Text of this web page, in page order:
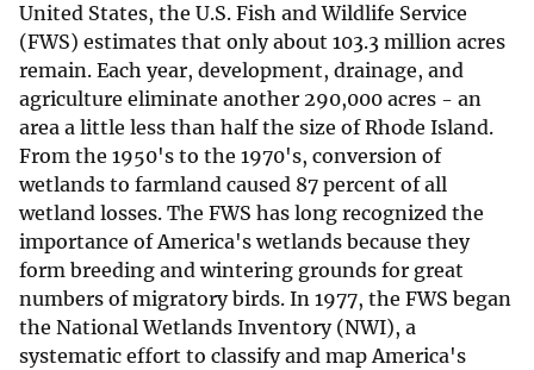
United States, the U.S. Fish and Wildlife Service
(FWS) estimates that only about 103.3 million acres
remain. Each year, development, drainage, and
agriculture eliminate another 290,000 acres - an
area a little less than half the size of Rhode Island.
From the 1950's to the 1970's, conversion of
wetlands to farmland caused 87 percent of all
wetland losses. The FWS has long recognized the
importance of America's wetlands because they
form breeding and wintering grounds for great
numbers of migratory birds. In 1977, the FWS began
the National Wetlands Inventory (NWI), a
systematic effort to classify and map America's